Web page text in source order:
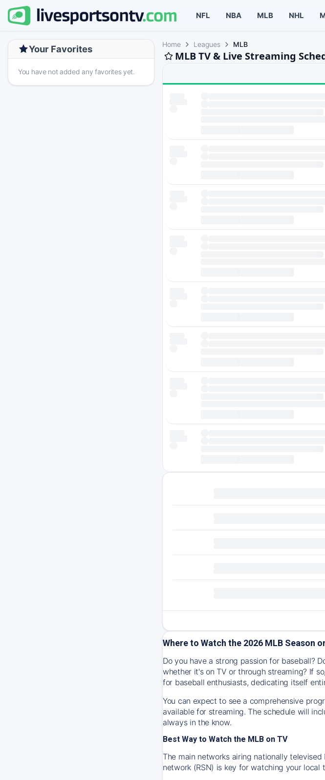
NFL NBA MLB NHL
Your Favorites
You have not added any favorites yet.
Home Leagues MLB
MLB TV & Live Streaming
Where to Watch the 2026 MLB Season
Do you have a strong passion for baseball?
whether it's on TV or through streaming? If
for baseball enthusiasts, dedicating itself
You can expect to see a comprehensive
available for streaming. The schedule will
always in the know.
Best Way to Watch the MLB on TV
The main networks airing nationally televised
network (RSN) is key for watching your